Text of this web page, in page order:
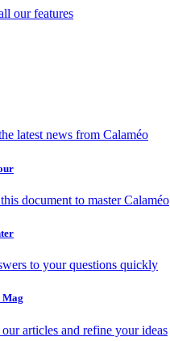
our features
latest news from Calaméo
document to master Calaméo
to your questions quickly
Mag
articles and refine your ideas